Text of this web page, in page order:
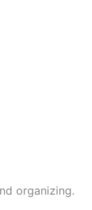
organizing.